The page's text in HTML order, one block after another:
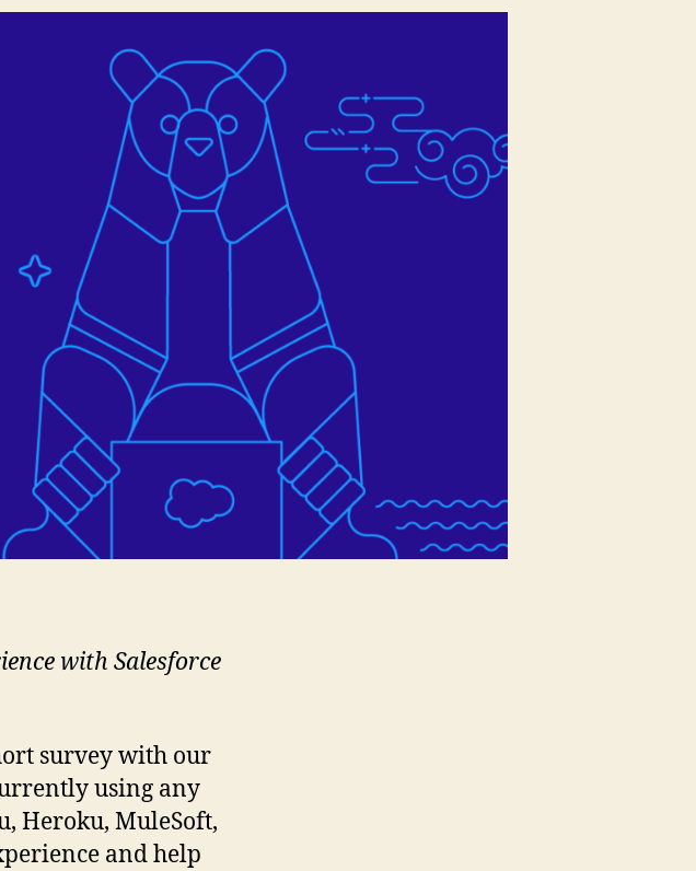
with Salesforce
survey with our
using any
Heroku, MuleSoft,
and help